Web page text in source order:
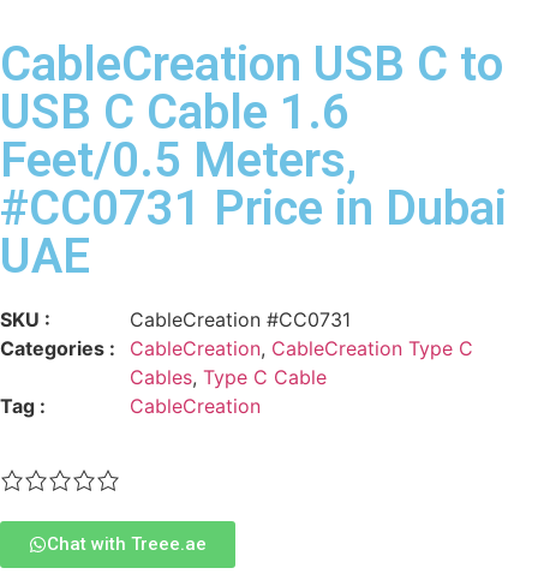
CableCreation USB C to
USB C Cable 1.6
Feet/0.5 Meters,
#CC0731 Price in Dubai
UAE
SKU :
CableCreation #CC0731
Categories :
CableCreation, CableCreation Type C
Cables, Type C Cable
Tag :
CableCreation
Chat with Treee.ae